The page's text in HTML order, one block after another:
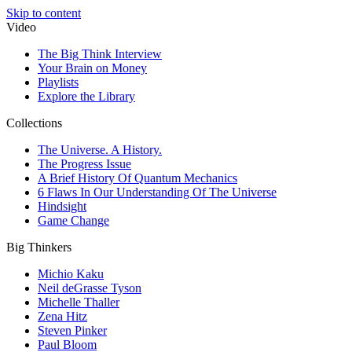
Skip to content
Video
The Big Think Interview
Your Brain on Money
Playlists
Explore the Library
Collections
The Universe. A History.
The Progress Issue
A Brief History Of Quantum Mechanics
6 Flaws In Our Understanding Of The Universe
Hindsight
Game Change
Big Thinkers
Michio Kaku
Neil deGrasse Tyson
Michelle Thaller
Zena Hitz
Steven Pinker
Paul Bloom